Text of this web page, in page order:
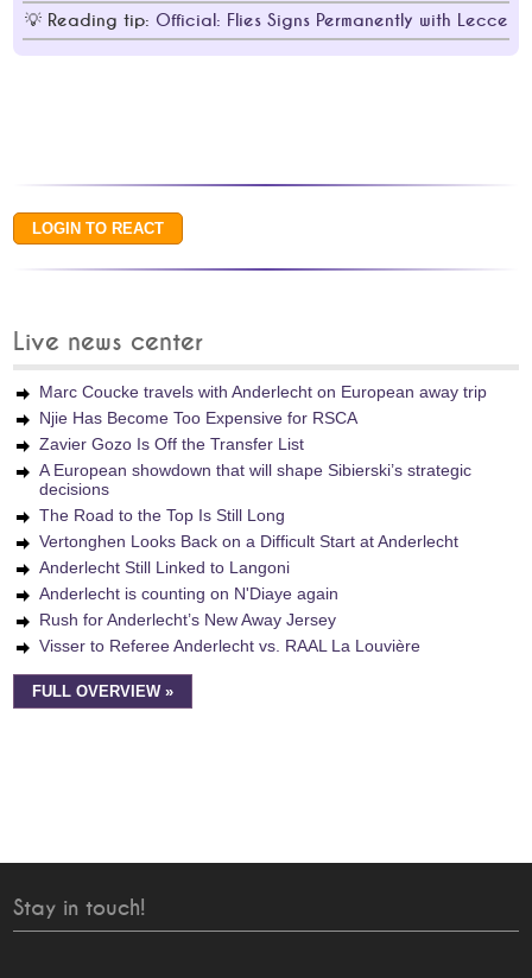
Reading tip: Official: Flies Signs Permanently with Lecce
Live news center
Marc Coucke travels with Anderlecht on European away trip
Njie Has Become Too Expensive for RSCA
Zavier Gozo Is Off the Transfer List
A European showdown that will shape Sibierski’s strategic
decisions
The Road to the Top Is Still Long
Vertonghen Looks Back on a Difficult Start at Anderlecht
Anderlecht Still Linked to Langoni
Anderlecht is counting on N'Diaye again
Rush for Anderlecht’s New Away Jersey
Visser to Referee Anderlecht vs. RAAL La Louvière
FULL OVERVIEW »
Stay in touch!